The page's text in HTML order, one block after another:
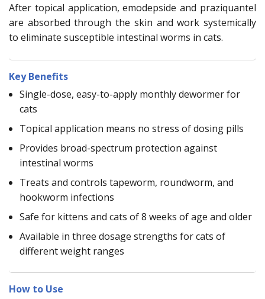
After topical application, emodepside and praziquantel
are absorbed through the skin and work systemically
to eliminate susceptible intestinal worms in cats.
Key Benefits
Single-dose, easy-to-apply monthly dewormer for
cats
Topical application means no stress of dosing pills
Provides broad-spectrum protection against
intestinal worms
Treats and controls tapeworm, roundworm, and
hookworm infections
Safe for kittens and cats of 8 weeks of age and older
Available in three dosage strengths for cats of
different weight ranges
How to Use